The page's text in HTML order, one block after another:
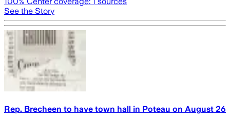
See the Story
Rep. Brecheen to have town hall in Poteau on August 26